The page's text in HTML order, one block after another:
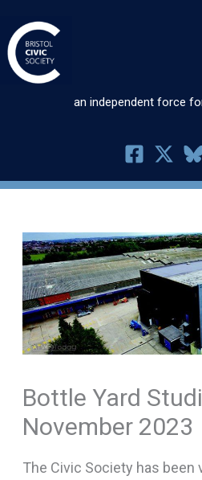
to
content
an independent force
Bottle Yard
November 2023
The Civic Society has been